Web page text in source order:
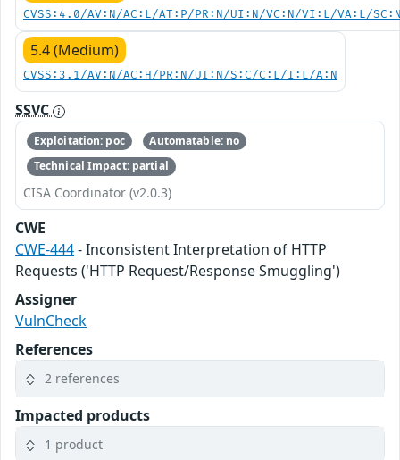
CVSS:4.0/AV:N/AC:L/AT:P/PR:N/UI:N/VC:N/VI:L/VA:L/
5.4 (Medium)
CVSS:3.1/AV:N/AC:H/PR:N/UI:N/S:C/C:L/I:L/A:N
SSVC
Exploitation: poc
Automatable: no
Technical Impact: partial
CISA Coordinator (v2.0.3)
CWE
CWE-444- Inconsistent Interpretation of HTTP
Requests ('HTTP Request/Response Smuggling')
Assigner
VulnCheck
References
2 references
Impacted products
1 product